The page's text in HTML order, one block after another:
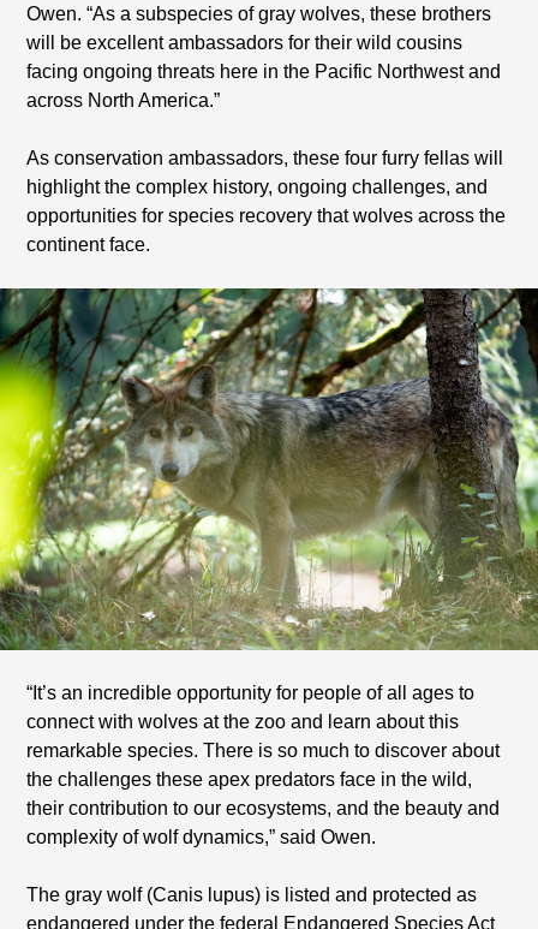
Owen. “As a subspecies of gray wolves, these brothers
will be excellent ambassadors for their wild cousins
facing ongoing threats here in the Pacific Northwest and
across North America.”
As conservation ambassadors, these four furry fellas will
highlight the complex history, ongoing challenges, and
opportunities for species recovery that wolves across the
continent face.
“It’s an incredible opportunity for people of all ages to
connect with wolves at the zoo and learn about this
remarkable species. There is so much to discover about
the challenges these apex predators face in the wild,
their contribution to our ecosystems, and the beauty and
complexity of wolf dynamics,” said Owen.
The gray wolf (Canis lupus) is listed and protected as
endangered under the federal Endangered Species Act